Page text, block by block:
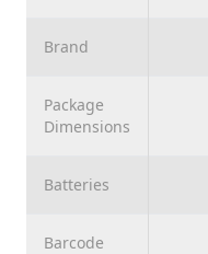
Brand
Package
Dimensions
Batteries
Barcode